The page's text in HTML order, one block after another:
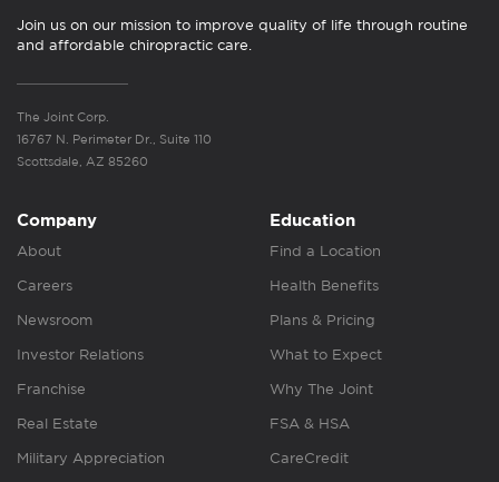
Join us on our mission to improve quality of life through routine
and affordable chiropractic care.
The Joint Corp.
16767 N. Perimeter Dr., Suite 110
Scottsdale, AZ 85260
Company
About
Careers
Newsroom
Investor Relations
Franchise
Real Estate
Military Appreciation
Education
Find a Location
Health Benefits
Plans & Pricing
What to Expect
Why The Joint
FSA & HSA
CareCredit